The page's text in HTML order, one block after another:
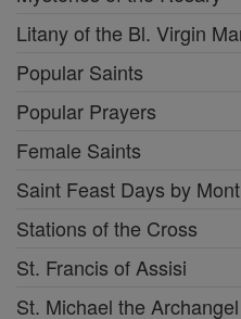
Litany of the Bl. Virgin
Popular Saints
Popular Prayers
Female Saints
Saint Feast Days by
Stations of the Cross
St. Francis of Assisi
St. Michael the Archangel